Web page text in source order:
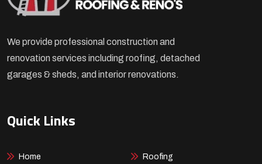
We provide professional construction and
renovation services including roofing, detached
garages & sheds, and interior renovations.
Quick Links
Home Roofing